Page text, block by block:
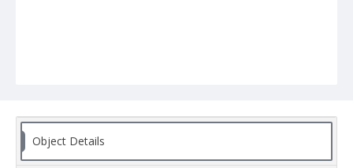
Object Details